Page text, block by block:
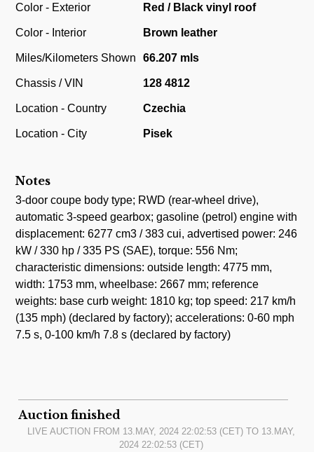
Color - Exterior Red / Black vinyl roof
Color - Interior Brown leather
Miles/Kilometers Shown 66.207 mls
Chassis / VIN 128 4812
Location - Country Czechia
Location - City Pisek
Notes
3-door coupe body type; RWD (rear-wheel drive),
automatic 3-speed gearbox; gasoline (petrol) engine with
displacement: 6277 cm3 / 383 cui, advertised power: 246
kW / 330 hp / 335 PS (SAE), torque: 556 Nm;
characteristic dimensions: outside length: 4775 mm,
width: 1753 mm, wheelbase: 2667 mm; reference
weights: base curb weight: 1810 kg; top speed: 217 km/h
(135 mph) (declared by factory); accelerations: 0-60 mph
7.5 s, 0-100 km/h 7.8 s (declared by factory)
Auction finished
LIVE AUCTION FROM 13.MAY, 2024 22:02:53 (CET) TO 13.MAY,
2024 22:02:53 (CET)